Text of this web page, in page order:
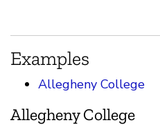
Examples
Allegheny College
Allegheny College